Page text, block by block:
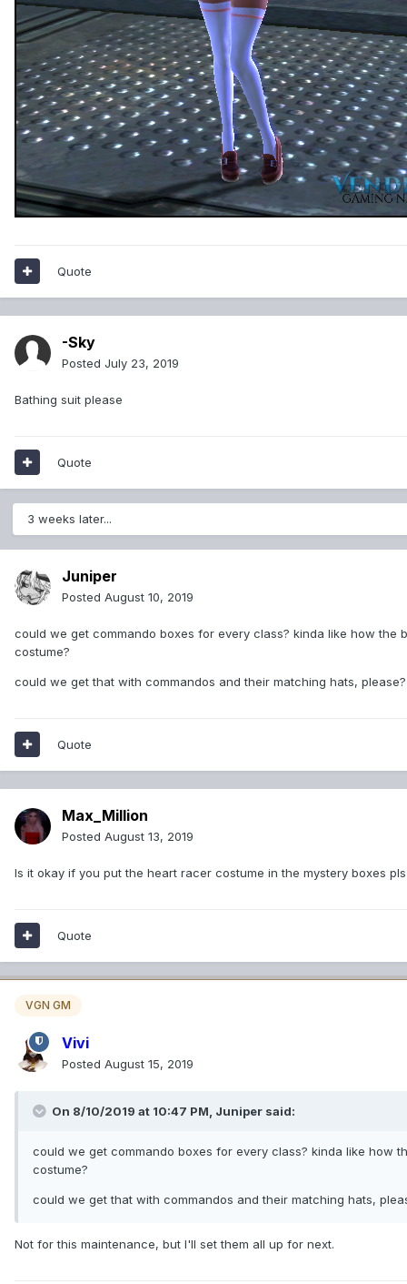
Quote
-Sky
Posted July 23, 2019
Bathing suit please
Quote
3 weeks later...
Juniper
Posted August 10, 2019
could we get commando boxes for every class? kinda like how
costume?
could we get that with commandos and their matching hats, please?
Quote
Max_Million
Posted August 13, 2019
Is it okay if you put the heart racer costume in the mystery boxes
Quote
VGN GM
Vivi
Posted August 15, 2019
On 8/10/2019 at 10:47 PM, Juniper said:
could we get commando boxes for every class? kinda like how
costume?
could we get that with commandos and their matching hats,
Not for this maintenance, but I'll set them all up for next.